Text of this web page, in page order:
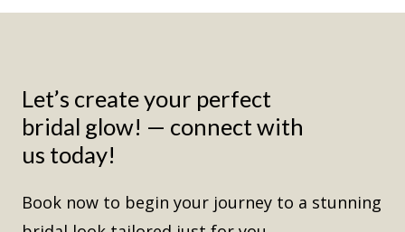
Let’s createyour perfect
bridal glow! — connect with
us today!
Book now to begin your journey to a stunning